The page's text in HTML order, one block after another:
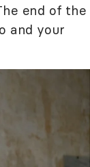
end of the
and your